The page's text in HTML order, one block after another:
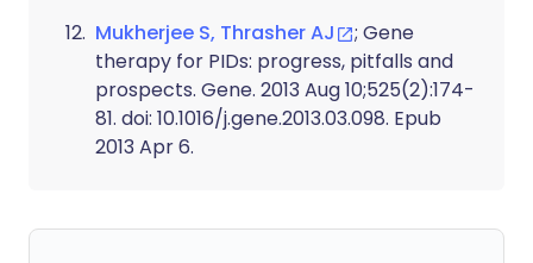
Mukherjee S, Thrasher AJ
; Gene
therapy for PIDs: progress, pitfalls and
prospects. Gene. 2013 Aug 10;525(2):174-
81. doi: 10.1016/j.gene.2013.03.098. Epub
2013 Apr 6.